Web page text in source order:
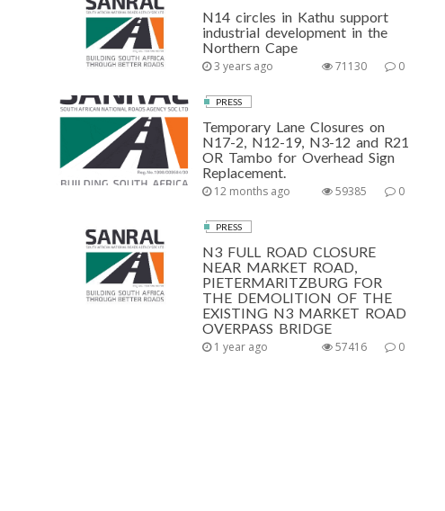
N14 circles in Kathu support
industrial development in the
Northern Cape
3 years ago 0
71130
PRESS
Temporary Lane Closures on
N17-2, N12-19, N3-12 and R21
OR Tambo for Overhead Sign
Replacement.
12 months ago 0
59385
PRESS
N3 FULL ROAD CLOSURE
NEAR MARKET ROAD,
PIETERMARITZBURG FOR
THE DEMOLITION OF THE
EXISTING N3 MARKET ROAD
OVERPASS BRIDGE
1 year ago 0
57416